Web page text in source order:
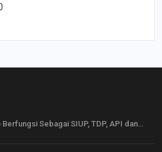
Sebagai SIUP, TDP, API dan…